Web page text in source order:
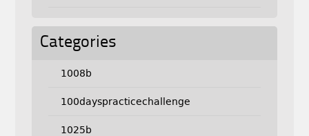
Categories
1008b
100dayspracticechallenge
1025b